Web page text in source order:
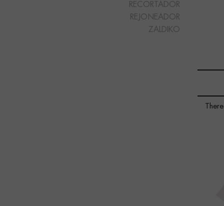
RECORTADOR
REJONEADOR
ZALDIKO